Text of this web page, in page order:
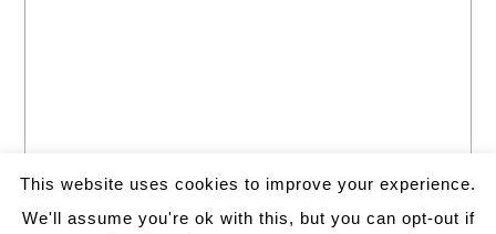
This website uses cookies to improve your experience.
We'll assume you're ok with this, but you can opt-out if